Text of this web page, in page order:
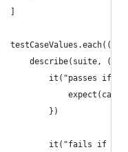
describe(suite, ()
it("passes if
})
it("fails if